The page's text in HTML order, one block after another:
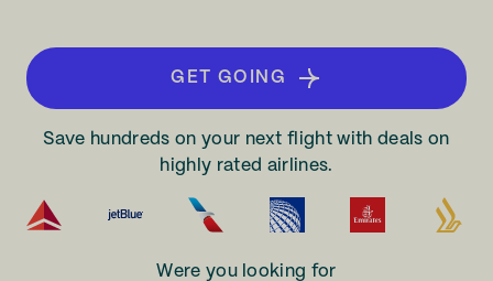
GET GOING
Save hundreds on your next flight with deals on
highly rated airlines.
Were you looking for